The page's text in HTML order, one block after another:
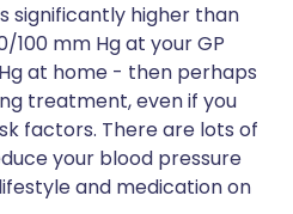
significantly higher than
mm Hg at your GP
at home - then perhaps
treatment, even if you
factors. There are lots of
your blood pressure
and medication on